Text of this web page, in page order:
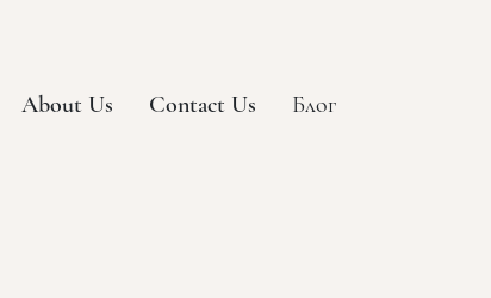
About Us Contact Us Блог